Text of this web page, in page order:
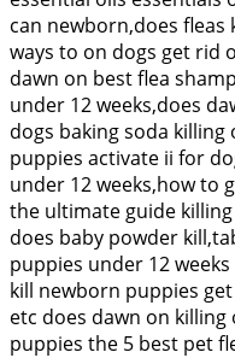
can newborn,does fleas
ways to on dogs get rid
dawn on best flea
under 12 weeks,does
dogs baking soda
puppies activate ii for
under 12 weeks,how to
the ultimate guide
does baby powder
puppies under 12
kill newborn puppies
etc does dawn on
puppies the 5 best pet